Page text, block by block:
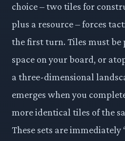
choice – two tiles for
plus a resource – forces
the first turn. Tiles must be
space on your board, or
a three-dimensional
emerges when you
more identical tiles of the
These sets are immediately